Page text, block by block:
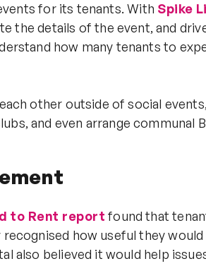
for its tenants. With Spike
the details of the event, and
how many tenants to
other outside of social
and even arrange communal
to Rent report found that
how useful they
also believed it would help